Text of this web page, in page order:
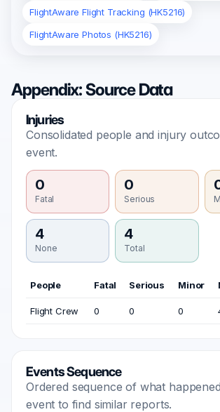
FlightAware Flight Tracking (HK5216)
FlightAware Photos (HK5216)
Appendix: Source Data
Injuries
Consolidated people and injury
event.
0
Fatal
0
Serious
4
None
4
Total
People Fatal Serious Minor
Flight Crew 0 0 0
Events Sequence
Ordered sequence of what
event to find similar reports.